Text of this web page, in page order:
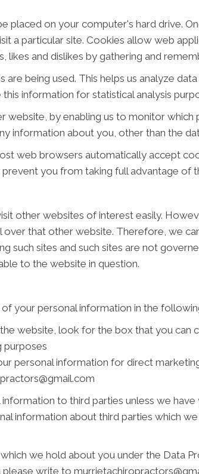
placed on your computer's hard drive.
a particular site. Cookies allow web
likes and dislikes by gathering and
being used. This helps us analyze
information for statistical analysis
by enabling us to monitor which
information about you, other than the
web browsers automatically accept
you from taking full advantage of
other websites of interest easily.
that other website. Therefore, we
such sites and such sites are not
to the website in question.
your personal information in the
website, look for the box that you
purposes
personal information for direct
to third parties unless we
information about third parties which
we hold about you under the Data
write to